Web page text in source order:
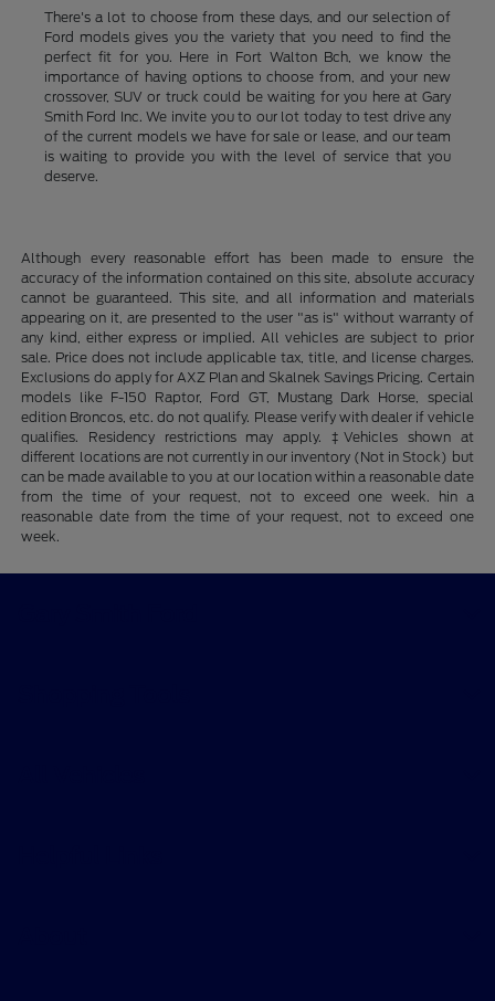
There's a lot to choose from these days, and our selection of
Ford models gives you the variety that you need to find the
perfect fit for you. Here in Fort Walton Bch, we know the
importance of having options to choose from, and your new
crossover, SUV or truck could be waiting for you here at Gary
Smith Ford Inc. We invite you to our lot today to test drive any
of the current models we have for sale or lease, and our team
is waiting to provide you with the level of service that you
deserve.
Although every reasonable effort has been made to ensure the
accuracy of the information contained on this site, absolute accuracy
cannot be guaranteed. This site, and all information and materials
appearing on it, are presented to the user "as is" without warranty of
any kind, either express or implied. All vehicles are subject to prior
sale. Price does not include applicable tax, title, and license charges.
Exclusions do apply for AXZ Plan and Skalnek Savings Pricing. Certain
models like F-150 Raptor, Ford GT, Mustang Dark Horse, special
edition Broncos, etc. do not qualify. Please verify with dealer if vehicle
qualifies. Residency restrictions may apply. ‡Vehicles shown at
different locations are not currently in our inventory (Not in Stock) but
can be made available to you at our location within a reasonable date
from the time of your request, not to exceed one week. hin a
reasonable date from the time of your request, not to exceed one
week.